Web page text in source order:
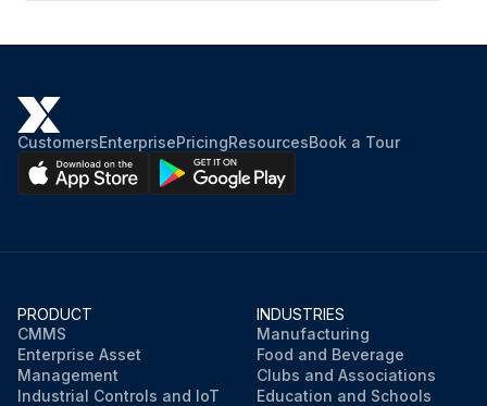
CustomersEnterprisePricingResourcesBook a Tour
PRODUCT
CMMS
Enterprise Asset
Management
Industrial Controls and IoT
INDUSTRIES
Manufacturing
Food and Beverage
Clubs and Associations
Education and Schools